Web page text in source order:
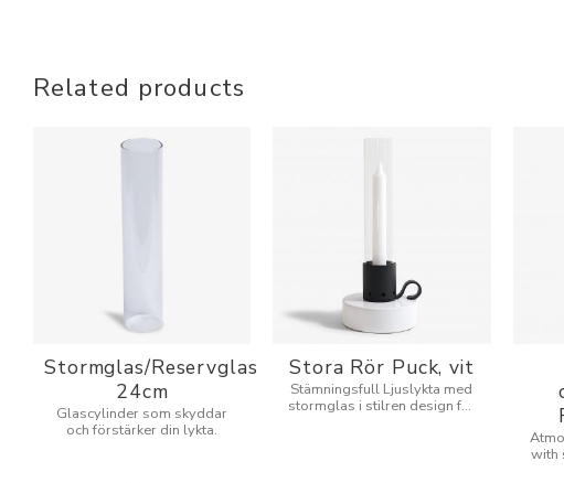
Related products
Stormglas/Reservglas
24cm
Glascylinder som skyddar
och förstärker din lykta.
Stora Rör Puck, vit
Stämningsfull Ljuslykta med
stormglas i stilren design för
with